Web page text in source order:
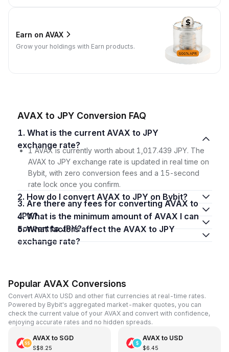
Earn on AVAX
Grow your holdings with Earn products.
AVAX to JPY Conversion FAQ
1. What is the current AVAX to JPY
exchange rate?
1 AVAX is currently worth about 1,017.439 JPY. The
AVAX to JPY exchange rate is updated in real time on
Bybit, with zero conversion fees and a 15-second
rate lock once you confirm.
2. How do I convert AVAX to JPY on Bybit?
3. Are there any fees for converting AVAX to
JPY?
4. What is the minimum amount of AVAX I can
convert to JPY?
5. What factors affect the AVAX to JPY
exchange rate?
Popular AVAX Conversions
Convert AVAX to USD and other fiat currencies at real-time rates.
Powered by Bybit's aggregated market-maker quotes, you can
check the current value of your AVAX and convert with confidence,
enjoying accurate rates and no hidden spreads.
AVAXto SGD
S$8.25
AVAXto USD
$6.45